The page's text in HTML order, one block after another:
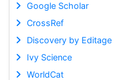
Google Scholar
CrossRef
Discovery by Editage
Ivy Science
WorldCat